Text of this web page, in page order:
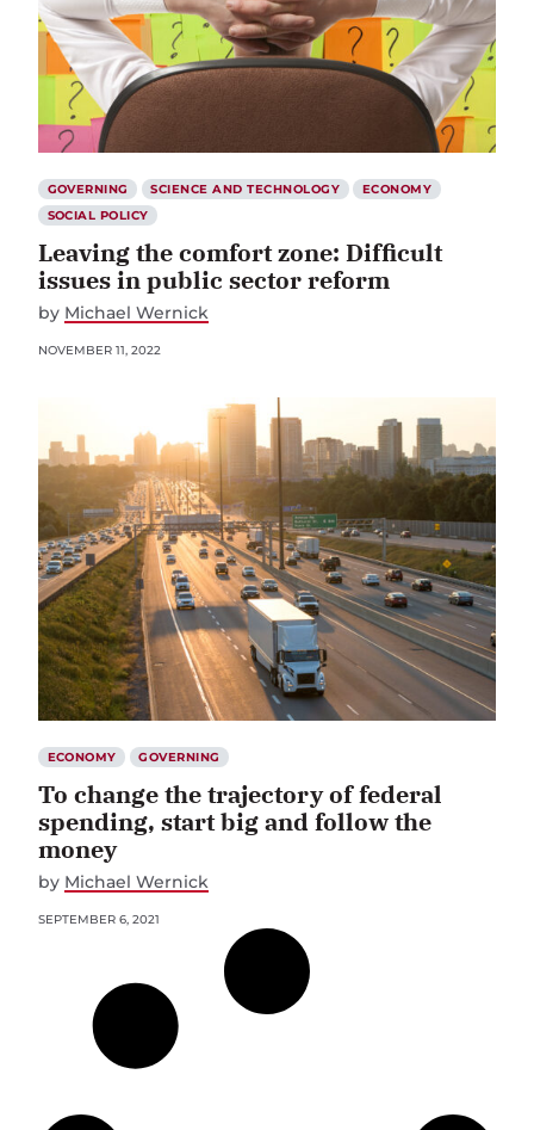
GOVERNING SCIENCE AND TECHNOLOGY
ECONOMY
SOCIAL POLICY
Leaving the comfort zone: Difficult
issues in public sector reform
by Michael Wernick
NOVEMBER 11, 2022
ECONOMY GOVERNING
To change the trajectory of federal
spending, start big and follow the
money
by Michael Wernick
SEPTEMBER 6, 2021